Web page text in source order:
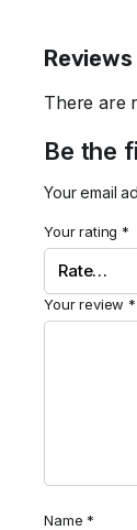
Reviews
There are
Be the
Your email
Your rating *
Your review *
Name *